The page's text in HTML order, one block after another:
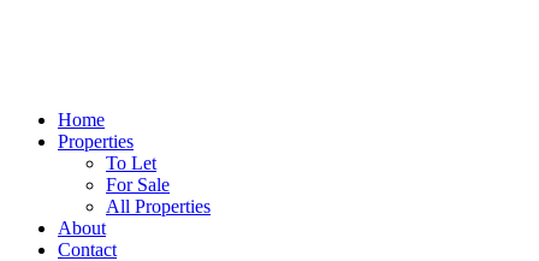
Home
Properties
To Let
For Sale
All Properties
About
Contact